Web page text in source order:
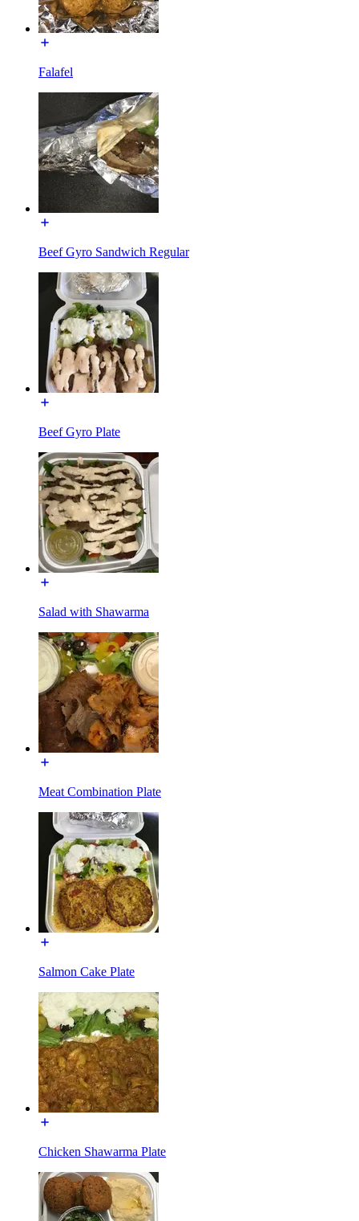
Falafel
Beef Gyro Sandwich Regular
Beef Gyro Plate
Salad with Shawarma
Meat Combination Plate
Salmon Cake Plate
Chicken Shawarma Plate